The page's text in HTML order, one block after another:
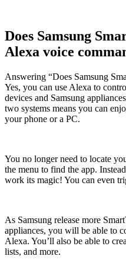
Does Samsung
Alexa voice
Answering “Does Samsung
Yes, you can use Alexa to
devices and Samsung
two systems means you can
your phone or a PC.
You no longer need to locate
the menu to find the app.
work its magic! You can even
As Samsung release more
appliances, you will be able to
Alexa. You’ll also be able to
lists, and more.